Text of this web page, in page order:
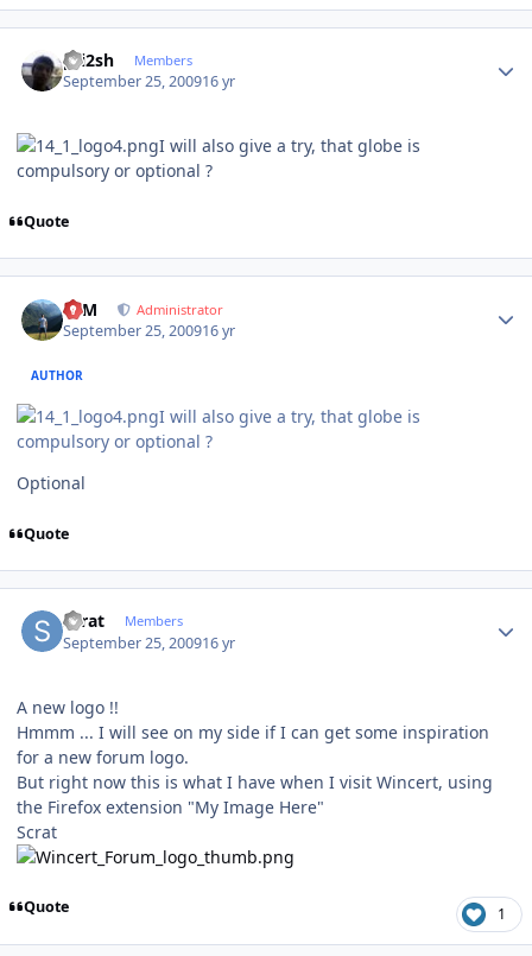
pri2sh Members
September 25, 200916 yr
I will also give a try, that globe is
compulsory or optional ?
Quote
NIM Administrator
September 25, 200916 yr
AUTHOR
I will also give a try, that globe is
compulsory or optional ?
Optional
Quote
Scrat Members
September 25, 200916 yr
A new logo !!
Hmmm ... I will see on my side if I can get some inspiration
for a new forum logo.
But right now this is what I have when I visit Wincert, using
the Firefox extension "My Image Here"
Scrat
Quote 1